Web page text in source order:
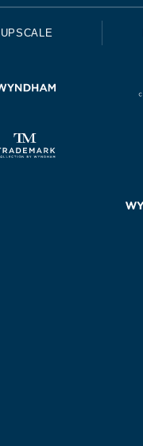
UPSCALE